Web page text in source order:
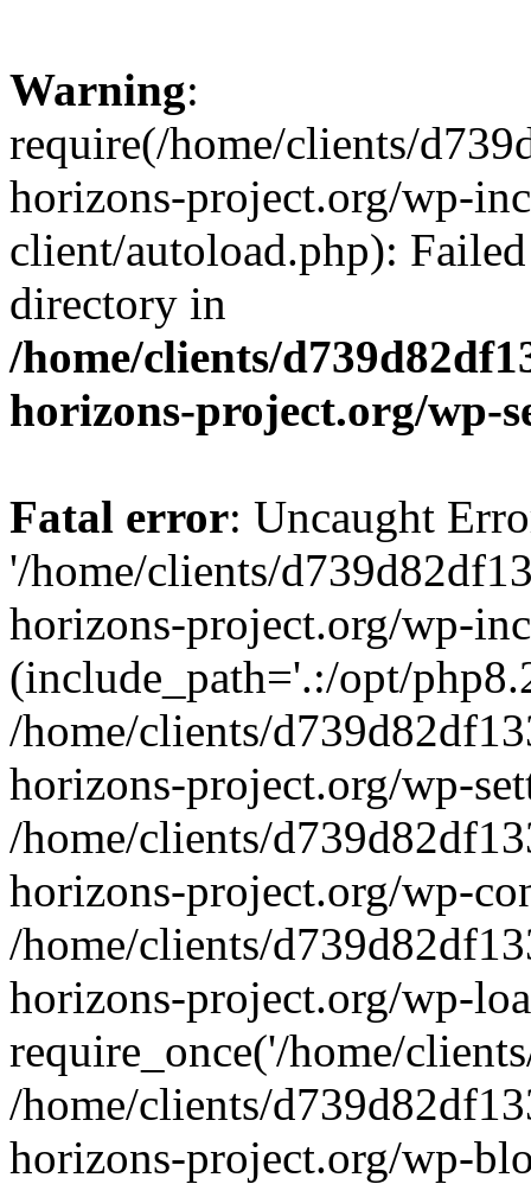
Warning:
require(/home/clients/
horizons-project.org/wp-
client/autoload.php):
directory in
/home/clients/
horizons-project.org/wp-
Fatal error: Uncaught
'/home/clients/
horizons-project.org/wp-
(include_path='.:/opt/
/home/clients/
horizons-project.org/wp-
/home/clients/
horizons-project.org/wp-
/home/clients/
horizons-project.org/wp-
require_once('/home/
/home/clients/
horizons-project.org/wp-